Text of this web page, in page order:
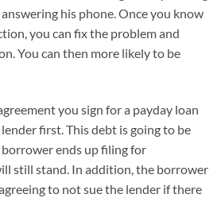
his phone. Once you know
you can fix the problem and
You can then more likely to be
you sign for a payday loan
first. This debt is going to be
ends up filing for
still stand. In addition, the borrower
to not sue the lender if there